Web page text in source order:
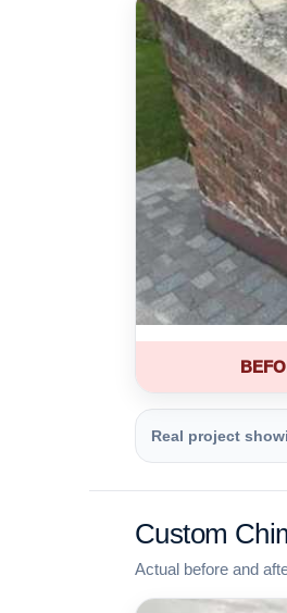
Real project
Custom
Actual before and